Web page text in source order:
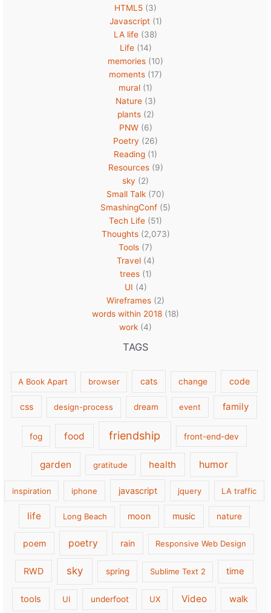
HTML5 (3)
Javascript(1)
LA life (38)
Life(14)
memories (10)
moments (17)
mural (1)
Nature(3)
plants(2)
PNW(6)
Poetry (26)
Reading (1)
Resources(9)
sky (2)
Small Talk (70)
SmashingConf (5)
Tech Life (51)
Thoughts(2,073)
Tools (7)
Travel(4)
trees(1)
UI (4)
Wireframes (2)
words within 2018 (18)
work (4)
TAGS
A Book Apart browser cats change code
css design-process dream event family
fog food friendship front-end-dev
garden gratitude health humor
inspiration iphone javascript jquery LA traffic
life Long Beach moon music nature
poem poetry rain Responsive Web Design
RWD sky spring Sublime Text 2 time
tools UI underfoot UX Video walk